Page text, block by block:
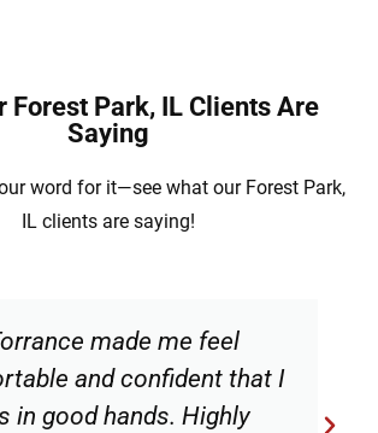
Forest Park, IL Clients Are
Saying
word for it—see what our Forest Park,
IL clients are saying!
made me feel
and confident that I
in good hands. Highly